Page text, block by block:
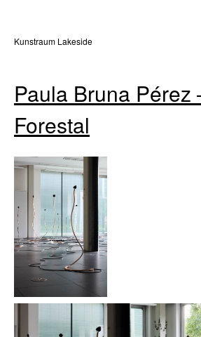
Kunstraum Lakeside
Paula Bruna
Forestal